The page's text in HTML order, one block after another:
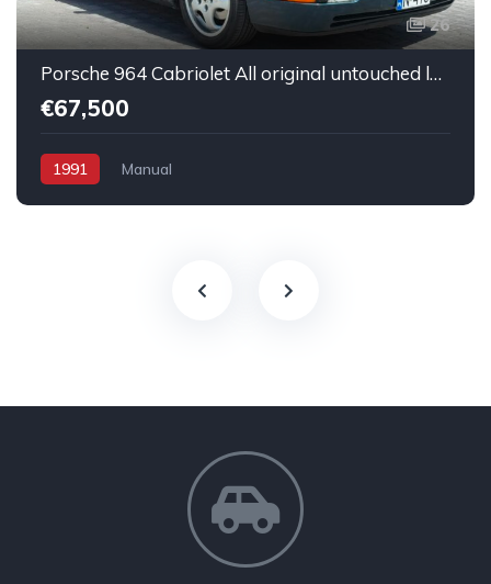
26
Porsche 964 Cabriolet All original untouched low mileage
€67,500
1991 Manual